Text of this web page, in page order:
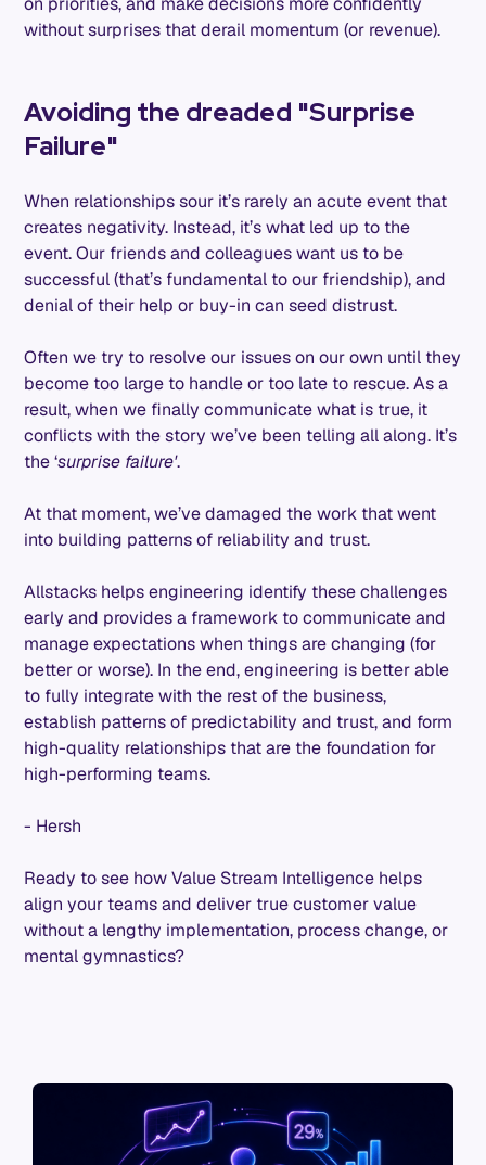
without surprises that derail momentum (or revenue).
Avoiding the dreaded "Surprise
Failure"
When relationships sour it’s rarely an acute event that
creates negativity. Instead, it’s what led up to the
event. Our friends and colleagues want us to be
successful (that’s fundamental to our friendship), and
denial of their help or buy-in can seed distrust.
Often we try to resolve our issues on our own until they
become too large to handle or too late to rescue. As a
result, when we finally communicate what is true, it
conflicts with the story we’ve been telling all along. It’s
the ‘surprise failure'.
At that moment, we’ve damaged the work that went
into building patterns of reliability and trust.
Allstacks helps engineering identify these challenges
early and provides a framework to communicate and
manage expectations when things are changing (for
better or worse). In the end, engineering is better able
to fully integrate with the rest of the business,
establish patterns of predictability and trust, and form
high-quality relationships that are the foundation for
high-performing teams.
- Hersh
Ready to see how Value Stream Intelligence helps
align your teams and deliver true customer value
without a lengthy implementation, process change, or
mental gymnastics?